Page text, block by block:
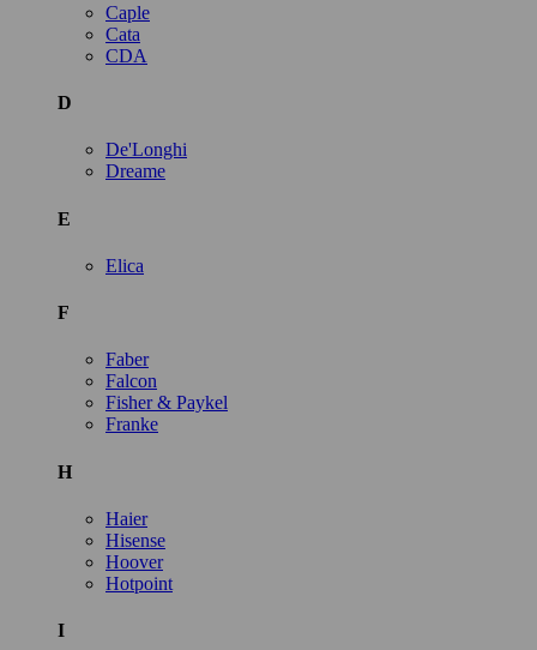
Caple
Cata
CDA
D
De'Longhi
Dreame
E
Elica
F
Faber
Falcon
Fisher & Paykel
Franke
H
Haier
Hisense
Hoover
Hotpoint
I